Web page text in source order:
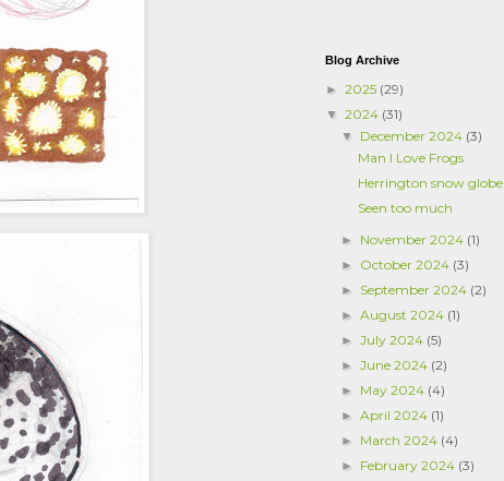
Blog Archive
► 2025 (29)
▼ 2024 (31)
▼ December 2024 (3)
Man I Love Frogs
Herrington snow globe
Seen too much
► November 2024 (1)
► October 2024 (3)
► September 2024 (2)
►August 2024 (1)
►July 2024 (5)
►June 2024 (2)
► May 2024 (4)
►April 2024 (1)
► March 2024 (4)
► February 2024 (3)